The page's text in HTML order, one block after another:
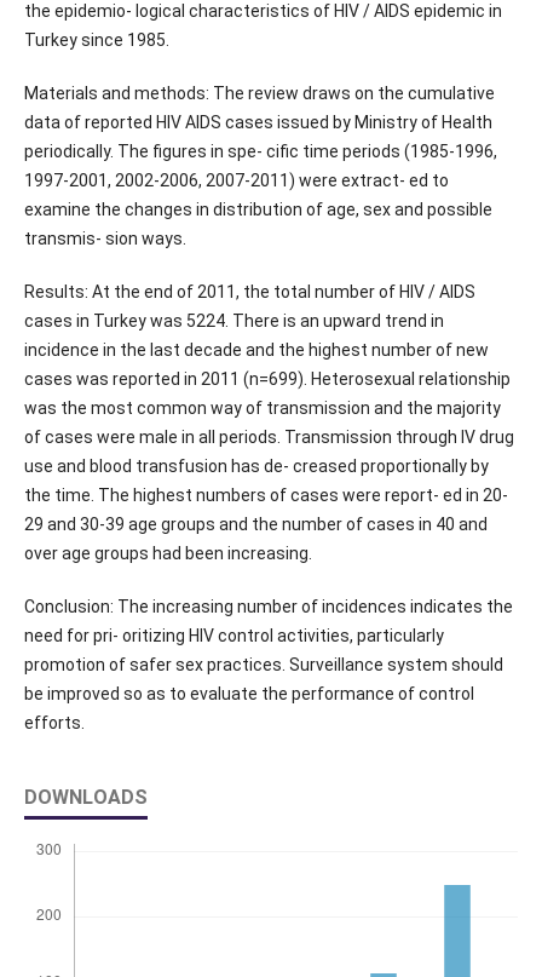
the epidemio- logical characteristics of HIV / AIDS epidemic in
Turkey since 1985.
Materials and methods: The review draws on the cumulative
data of reported HIV AIDS cases issued by Ministry of Health
periodically. The figures in spe- cific time periods (1985-1996,
1997-2001, 2002-2006, 2007-2011) were extract- ed to
examine the changes in distribution of age, sex and possible
transmis- sion ways.
Results: At the end of 2011, the total number of HIV / AIDS
cases in Turkey was 5224. There is an upward trend in
incidence in the last decade and the highest number of new
cases was reported in 2011 (n=699). Heterosexual relationship
was the most common way of transmission and the majority
of cases were male in all periods. Transmission through IV drug
use and blood transfusion has de- creased proportionally by
the time. The highest numbers of cases were report- ed in 20-
29 and 30-39 age groups and the number of cases in 40 and
over age groups had been increasing.
Conclusion: The increasing number of incidences indicates the
need for pri- oritizing HIV control activities, particularly
promotion of safer sex practices. Surveillance system should
be improved so as to evaluate the performance of control
efforts.
DOWNLOADS